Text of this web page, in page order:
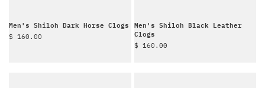
Men's Shiloh Dark Horse Clogs
Sale price
$ 160.00
Men's Shiloh Black Leather
Clogs
Sale price
$ 160.00